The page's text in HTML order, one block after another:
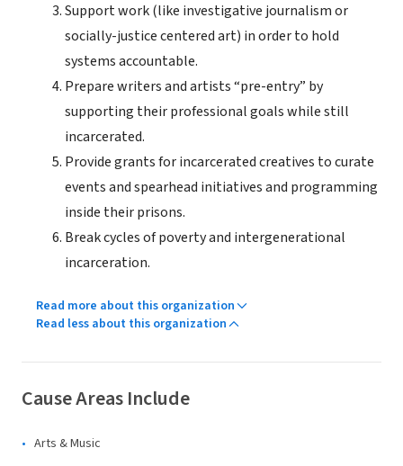
Support work (like investigative journalism or
socially-justice centered art) in order to hold
systems accountable.
Prepare writers and artists “pre-entry” by
supporting their professional goals while still
incarcerated.
Provide grants for incarcerated creatives to curate
events and spearhead initiatives and programming
inside their prisons.
Break cycles of poverty and intergenerational
incarceration.
Read more about this organization
Read less about this organization
Cause Areas Include
Arts & Music